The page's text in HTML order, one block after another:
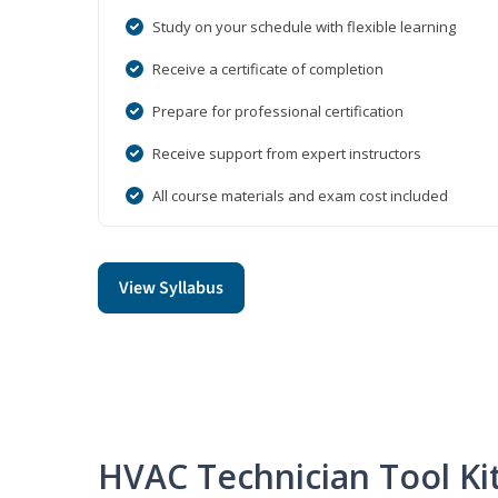
Study on your schedule with flexible learning
Receive a certificate of completion
Prepare for professional certification
Receive support from expert instructors
All course materials and exam cost included
View Syllabus
HVAC Technician Tool